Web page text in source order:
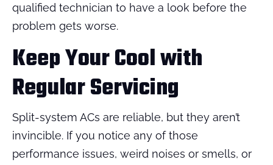
qualified technician to have a look before the
problem gets worse.
Keep Your Cool with
Regular Servicing
Split-system ACs are reliable, but they aren’t
invincible. If you notice any of those
performance issues, weird noises or smells, or